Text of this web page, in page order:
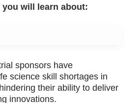
will learn about:
sponsors have
science skill shortages in
their ability to deliver
innovations.